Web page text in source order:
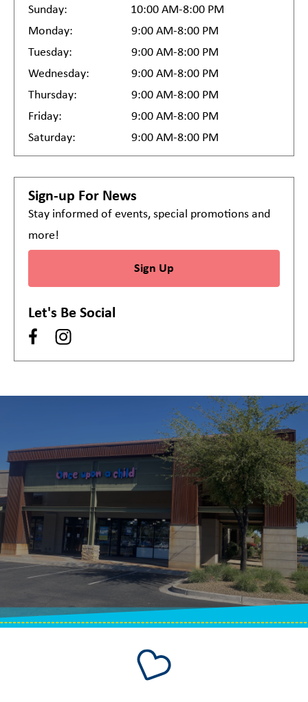
Sunday:
10:00 AM-8:00 PM
Monday:
9:00 AM-8:00 PM
Tuesday:
9:00 AM-8:00 PM
Wednesday:
9:00 AM-8:00 PM
Thursday:
9:00 AM-8:00 PM
Friday:
9:00 AM-8:00 PM
Saturday:
9:00 AM-8:00 PM
Sign-up For News
Stay informed of events, special promotions and
more!
Sign Up
Let's Be Social